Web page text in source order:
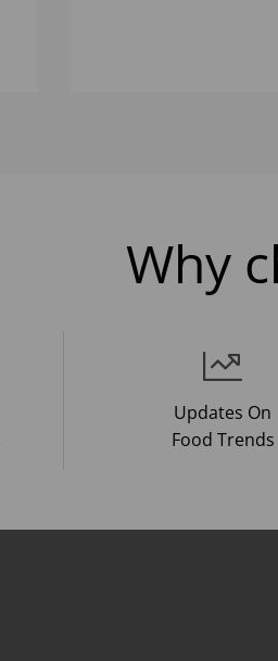
Why
Updates On
Food Trends